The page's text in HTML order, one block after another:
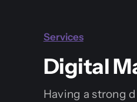
ServicesServices
Digital
Having a strong